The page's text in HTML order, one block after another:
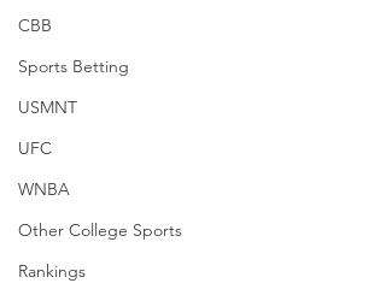
CBB
Sports Betting
USMNT
UFC
WNBA
Other College Sports
Rankings